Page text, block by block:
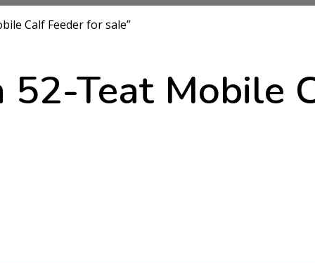
Calf Feeder for sale”
52-Teat Mobile